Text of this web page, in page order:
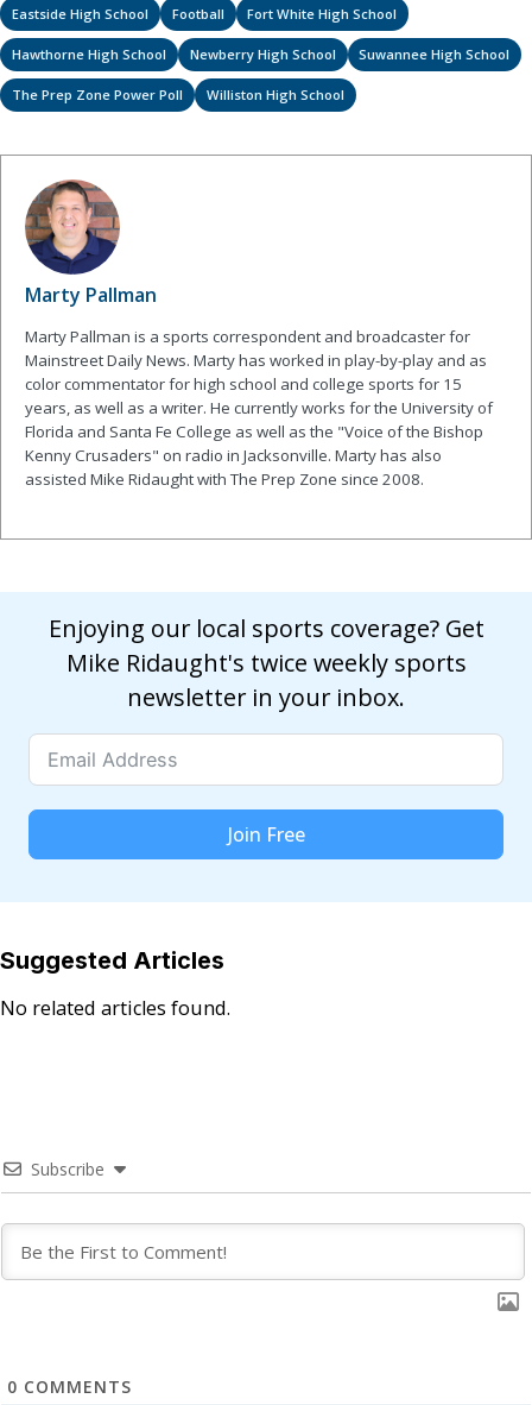
Eastside High School Football Fort White High School
Hawthorne High School Newberry High School Suwannee High School
The Prep Zone Power Poll Williston High School
Marty Pallman
Marty Pallman is a sports correspondent and broadcaster for
Mainstreet Daily News. Marty has worked in play-by-play and as
color commentator for high school and college sports for 15
years, as well as a writer. He currently works for the University of
Florida and Santa Fe College as well as the "Voice of the Bishop
Kenny Crusaders" on radio in Jacksonville. Marty has also
assisted Mike Ridaught with The Prep Zone since 2008.
Enjoying our local sports coverage? Get
Mike Ridaught's twice weekly sports
newsletter in your inbox.
Join Free
Suggested Articles
No related articles found.
Subscribe
0 COMMENTS